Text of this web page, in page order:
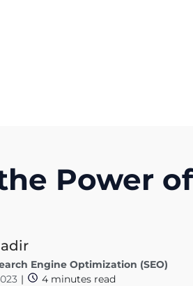
Power
Engine Optimization (SEO)
| 4 minutes read